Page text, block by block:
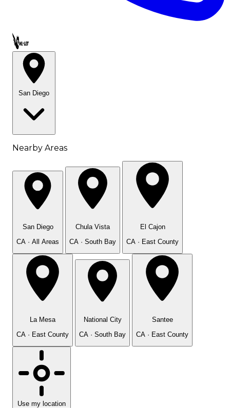
Call OWL-LET
San Diego
Nearby Areas
San Diego
CA · All Areas
Chula Vista
CA · South Bay
El Cajon
CA · East County
La Mesa
CA · East County
National City
CA · South Bay
Santee
CA · East County
Use my location